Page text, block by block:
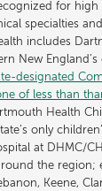
for high
specialties
includes
New England’s
designated
of less than
Health
only
at DHMC/
the region;
Keene,